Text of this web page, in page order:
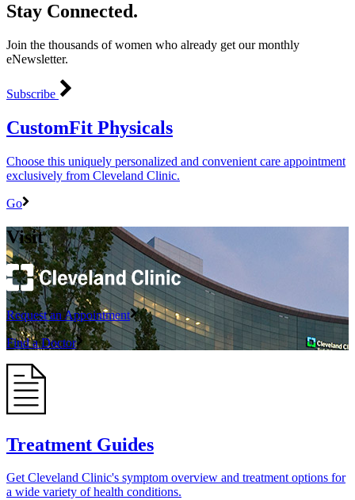
Stay Connected.
Join the thousands of women who already get our monthly
eNewsletter.
Subscribe
CustomFit Physicals
Choose this uniquely personalized and convenient care appointment
exclusively from Cleveland Clinic.
Go
Visit
Request an Appointment
Find a Doctor
Treatment Guides
Get Cleveland Clinic's symptom overview and treatment options for
a wide variety of health conditions.